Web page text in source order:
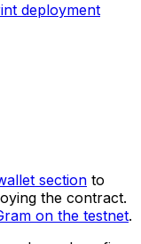
deployment
section to
the contract.
on the testnet.